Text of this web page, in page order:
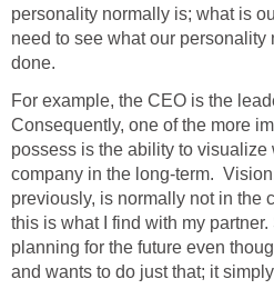
personality normally is; what is
need to see what our personality
done.
For example, the CEO is the
Consequently, one of the more
possess is the ability to visualize
company in the long-term.
previously, is normally not in the
this is what I find with my
planning for the future even
and wants to do just that; it